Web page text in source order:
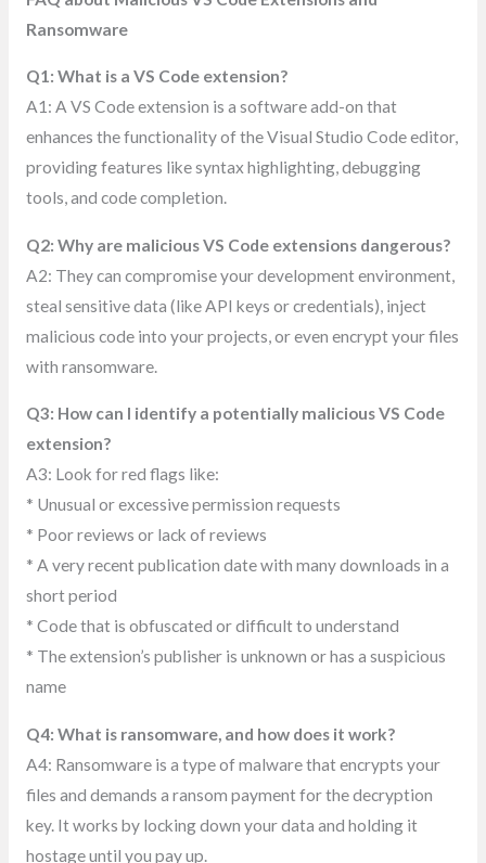
Ransomware
Q1: What is a VS Code extension?
A1: A VS Code extension is a software add-on that
enhances the functionality of the Visual Studio Code editor,
providing features like syntax highlighting, debugging
tools, and code completion.
Q2: Why are malicious VS Code extensions dangerous?
A2: They can compromise your development environment,
steal sensitive data (like API keys or credentials), inject
malicious code into your projects, or even encrypt your files
with ransomware.
Q3: How can I identify a potentially malicious VS Code
extension?
A3: Look for red flags like:
* Unusual or excessive permission requests
* Poor reviews or lack of reviews
* A very recent publication date with many downloads in a
short period
* Code that is obfuscated or difficult to understand
* The extension’s publisher is unknown or has a suspicious
name
Q4: What is ransomware, and how does it work?
A4: Ransomware is a type of malware that encrypts your
files and demands a ransom payment for the decryption
key. It works by locking down your data and holding it
hostage until you pay up.